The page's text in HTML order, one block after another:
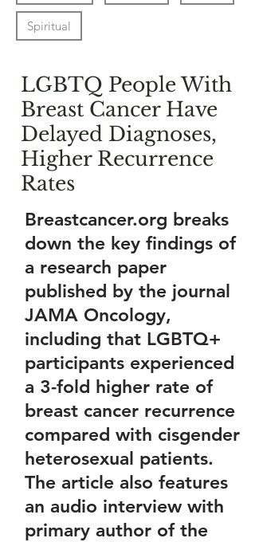
Spiritual
LGBTQ People With
Breast Cancer Have
Delayed Diagnoses,
Higher Recurrence
Rates
Breastcancer.org breaks
down the key findings of
a research paper
published by the journal
JAMA Oncology,
including that LGBTQ+
participants experienced
a 3-fold higher rate of
breast cancer recurrence
compared with cisgender
heterosexual patients.
The article also features
an audio interview with
primary author of the